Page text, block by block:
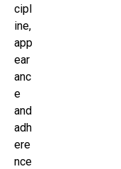
cipl
ine,
app
ear
anc
e
and
adh
ere
nce